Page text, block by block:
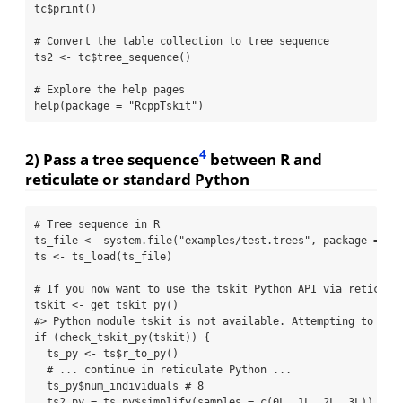
tc$print ()
# Convert the table collection to tree sequence
ts2 <- tc$tree_sequence()
# Explore the help pages
help( package = "RcppTskit" )
2) Pass a tree sequence4 between R and
reticulate or standard Python
# Tree sequence in R
ts_file <- system.file( "examples/test.trees" , package =
ts <- ts_load (ts_file)
# If you now want to use the tskit Python API via
tskit <- get_tskit_py()
#> Python module tskit is not available. Attempting to
if ( check_tskit_py(tskit)) {
  ts_py
<- ts$r_to_py()
# ... continue in reticulate Python ...
  ts_py
$num_individuals # 8